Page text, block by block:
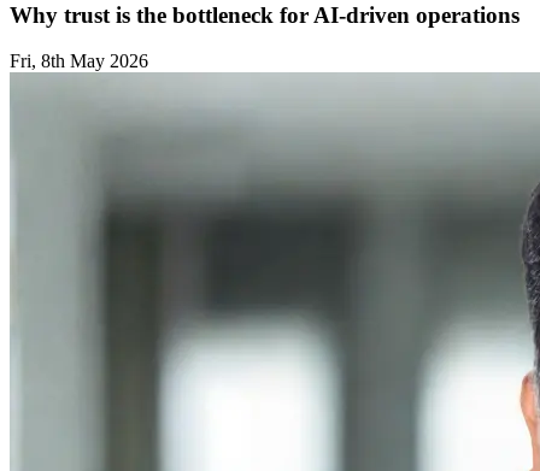
Why trust is the bottleneck for AI-driven operations
Fri, 8th May 2026